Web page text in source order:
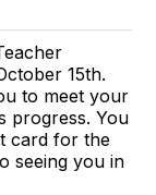
15th.
to meet your
progress. You
card for the
seeing you in